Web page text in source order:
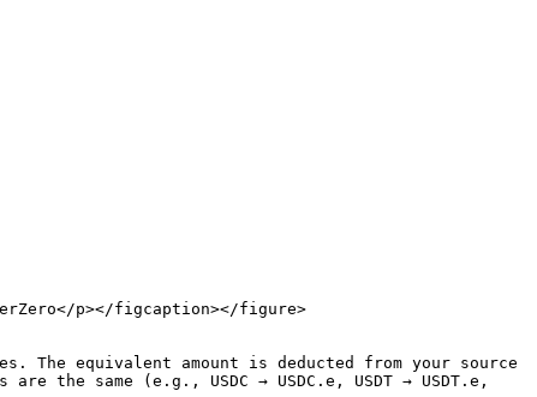
p></figcaption></figure>
equivalent amount is deducted from your source
same (e.g., USDC → USDC.e, USDT → USDT.e,